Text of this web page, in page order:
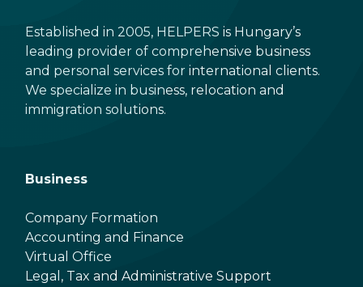
Established in 2005, HELPERS is Hungary’s
leading provider of comprehensive business
and personal services for international clients.
We specialize in business, relocation and
immigration solutions.
Business
Company Formation
Accounting and Finance
Virtual Office
Legal, Tax and Administrative Support